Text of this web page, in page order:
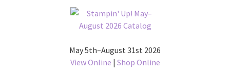
May 5th–August 31st 2026
View Online | Shop Online